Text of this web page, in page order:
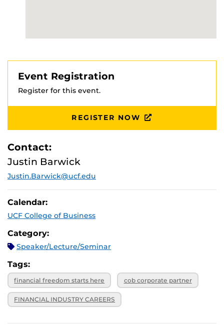
Event Registration
Register for this event.
REGISTER NOW
Contact:
Justin Barwick
Justin.Barwick@ucf.edu
Calendar:
UCF College of Business
Category:
Speaker/Lecture/Seminar
Tags:
financial freedom starts here cob corporate partner
FINANCIAL INDUSTRY CAREERS